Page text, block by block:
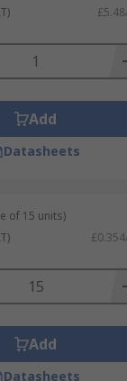
Add
Datasheets
of 15 units)
Add
Datasheets